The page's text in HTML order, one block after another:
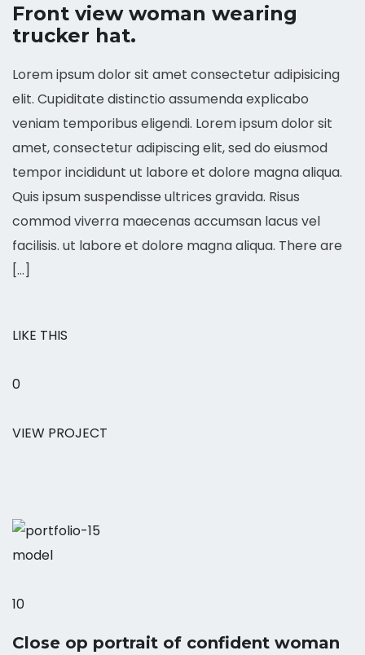
Front view woman wearing
trucker hat.
Lorem ipsum dolor sit amet consectetur adipisicing
elit. Cupiditate distinctio assumenda explicabo
veniam temporibus eligendi. Lorem ipsum dolor sit
amet, consectetur adipiscing elit, sed do eiusmod
tempor incididunt ut labore et dolore magna aliqua.
Quis ipsum suspendisse ultrices gravida. Risus
commod viverra maecenas accumsan lacus vel
facilisis. ut labore et dolore magna aliqua. There are
[…]
LIKE THIS
0
VIEW PROJECT
model
10
Close op portrait of confident woman